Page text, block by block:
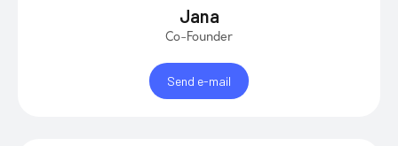
Jana
Co-Founder
Send e-mail